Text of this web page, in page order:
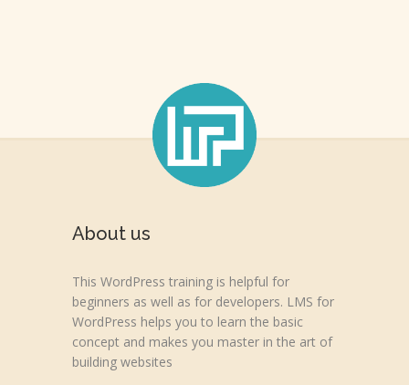
About us
This WordPress training is helpful for
beginners as well as for developers. LMS for
WordPress helps you to learn the basic
concept and makes you master in the art of
building websites